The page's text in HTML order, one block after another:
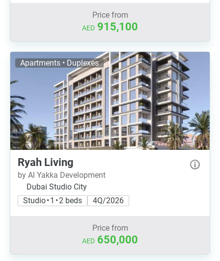
Price from
AED 915,100
Apartments • Duplexes
Ryah Living
by Al Yakka Development
Dubai Studio City
Studio • 1 • 2 beds
4Q/2026
Price from
AED 650,000